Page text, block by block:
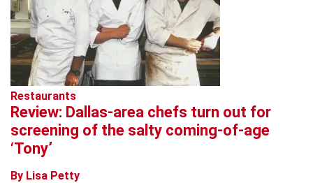
Restaurants
Review: Dallas-area chefs turn out for
screening of the salty coming-of-age
‘Tony’
By Lisa Petty